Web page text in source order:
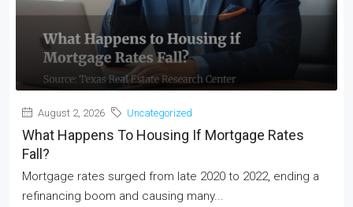
August 2, 2026 Uncategorized
What Happens To Housing If Mortgage Rates
Fall?
Mortgage rates surged from late 2020 to 2022, ending a
refinancing boom and causing many...